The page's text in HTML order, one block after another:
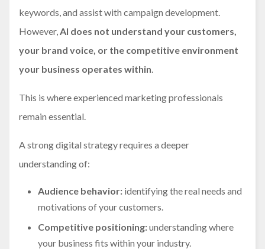
keywords, and assist with campaign development.
However,AI does not understand your customers,
your brand voice, or the competitive environment
your business operates within.
This is where experienced marketing professionals
remain essential.
A strong digital strategy requires a deeper
understanding of:
Audience behavior: identifying the real needs and
motivations of your customers.
Competitive positioning:understanding where
your business fits within your industry.